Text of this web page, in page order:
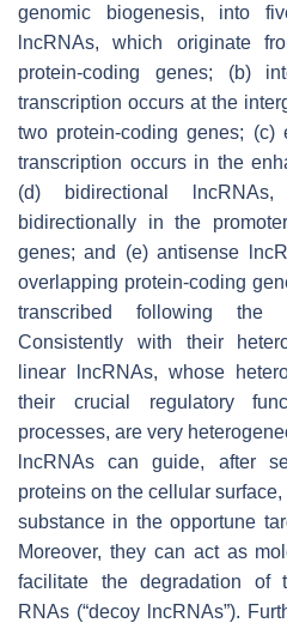
genomic biogenesis, into
lncRNAs, which originate
protein-coding genes; (b)
transcription occurs at the
two protein-coding genes; (c)
transcription occurs in the
(d)
bidirectional lncRNAs,
bidirectionally in the
genes; and (e)antisense
overlapping protein-coding
transcribed following the
Consistently with their
linear lncRNAs, whose
their crucial regulatory
processes, are very
lncRNAs can guide, after
proteins on the cellular
substance in the opportune
Moreover, they can act as
facilitate the degradation of
RNAs (“decoy lncRNAs”).